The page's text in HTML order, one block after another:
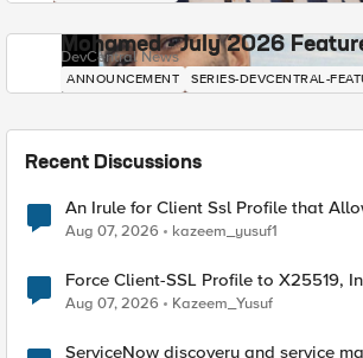
Mohamed - July 2026
DevCentral News
ANNOUNCEMENT SERIES-DEVCENTRAL-
Recent Discussions
An Irule for Client Ssl Profile that
TLS Extension Values (17516)
Aug 07, 2026 kazeem_yusuf1
Force Client-SSL Profile to X25519, Instead of Post-
Quantum Cryptography
Aug 07, 2026 Kazeem_Yusuf
ServiceNow discovery and service